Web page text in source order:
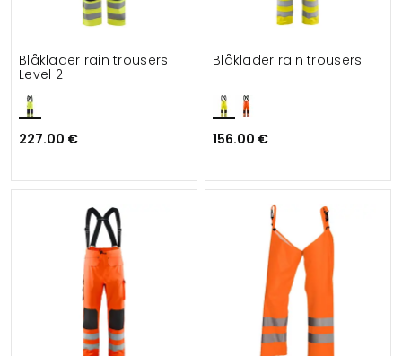
Blåkläder rain trousers
Level 2
227.00 €
Blåkläder rain trousers
156.00 €